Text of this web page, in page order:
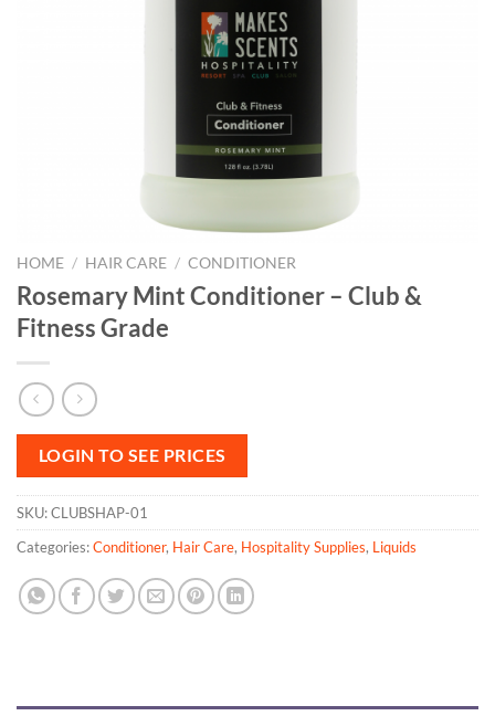
HOME / HAIR CARE / CONDITIONER
Rosemary Mint Conditioner – Club &
Fitness Grade
LOGIN TO SEE PRICES
SKU:CLUBSHAP-01
Categories:Conditioner, Hair Care, Hospitality Supplies, Liquids